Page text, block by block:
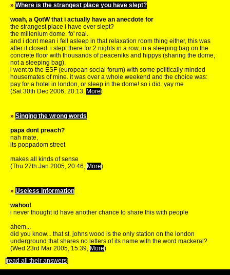
» Where is the strangest place you have slept?
woah, a QotW that i actually have an anecdote for
the strangest place i have ever slept?
the millenium dome. fo' real.
and i dont mean i fell asleep in that relaxation room thing either, this was
after it closed. i slept there for 2 nights in a row, in a sleeping bag on the
concrete floor with thousands of peaceniks and hippys (sharing the dome,
not a sleeping bag).
i went to the ESF (european social forum) with some politically minded
housemates of mine. it was over a whole weekend and the choice was:
pay for a hotel in london, or sleep in the dome! so i did. yay me
(Sat 30th Dec 2006, 20:13, More)
» Singing the wrong words
papa dont preach?
nah mate,
its poppadom street
makes all kinds of sense
(Thu 27th Jan 2005, 20:46, More)
» Useless Information
wahoo!
i never thought id have another chance to share this with people
ahem...
did you know... that st. johns wood is the only station on the london
underground that shares no letters of its name with the word mackeral?
(Wed 23rd Mar 2005, 15:39, More)
[read all their answers]